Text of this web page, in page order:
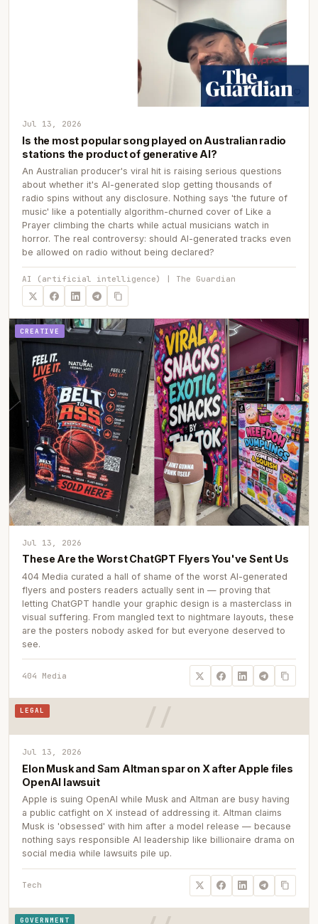
Jul 13, 2026
Is the most popular song played on Australian radio
stations the product of generative AI?
An Australian producer's viral hit is raising serious questions
about whether it's AI-generated slop getting thousands of
radio spins without any disclosure. Nothing says 'the future of
music' like a potentially algorithm-churned cover of Like a
Prayer climbing the charts while actual musicians watch in
horror. The real controversy: should AI-generated tracks even
be allowed on radio without being declared?
AI (artificial intelligence) | The Guardian
CREATIVE
Jul 13, 2026
These Are the Worst ChatGPT Flyers You've Sent Us
404 Media curated a hall of shame of the worst AI-generated
flyers and posters readers actually sent in — proving that
letting ChatGPT handle your graphic design is a masterclass in
visual suffering. From mangled text to nightmare layouts, these
are the posters nobody asked for but everyone deserved to
see.
404 Media
LEGAL
Jul 13, 2026
Elon Musk and Sam Altman spar on X after Apple files
OpenAI lawsuit
Apple is suing OpenAI while Musk and Altman are busy having
a public catfight on X instead of addressing it. Altman claims
Musk is 'obsessed' with him after a model release — because
nothing says responsible AI leadership like billionaire drama on
social media while lawsuits pile up.
Tech
GOVERNMENT